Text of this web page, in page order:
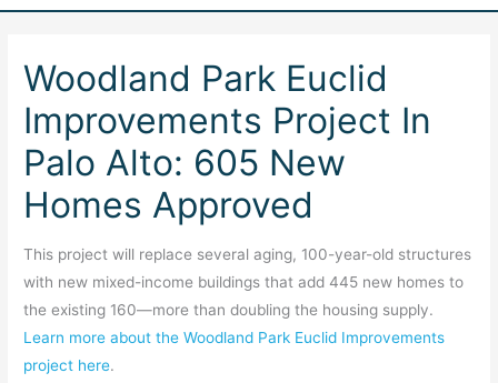
Woodland Park Euclid
Improvements Project In
Palo Alto: 605 New
Homes Approved
This project will replace several aging, 100-year-old structures
with new mixed-income buildings that add 445 new homes to
the existing 160—more than doubling the housing supply.
Learn more about the Woodland Park Euclid Improvements
project here.